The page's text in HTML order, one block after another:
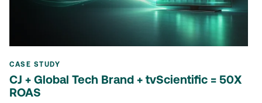
CASE STUDY
CJ + Global Tech Brand + tvScientific = 50X
ROAS